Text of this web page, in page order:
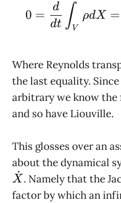
0 =
dt
d ∫V
ρdX =
Where Reynolds
the last equality.
arbitrary we know the
and so have Liouville.
This glosses over an
about the dynamical
X
˙ . Namely that the
factor by which an